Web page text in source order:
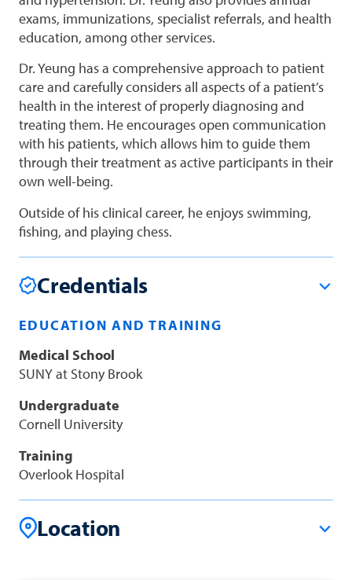
exams, immunizations, specialist referrals, and health
education, among other services.
Dr. Yeung has a comprehensive approach to patient
care and carefully considers all aspects of a patient’s
health in the interest of properly diagnosing and
treating them. He encourages open communication
with his patients, which allows him to guide them
through their treatment as active participants in their
own well-being.
Outside of his clinical career, he enjoys swimming,
fishing, and playing chess.
Credentials
EDUCATION AND TRAINING
Medical School
SUNY at Stony Brook
Undergraduate
Cornell University
Training
Overlook Hospital
Location